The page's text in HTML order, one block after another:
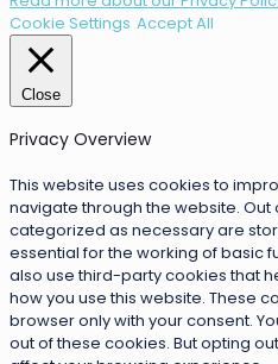
Cookie Settings Accept All
Close
Privacy Overview
This website uses cookies to
navigate through the website.
categorized as necessary are
essential for the working of basic
also use third-party cookies that
how you use this website. These
browser only with your consent.
out of these cookies. But opting